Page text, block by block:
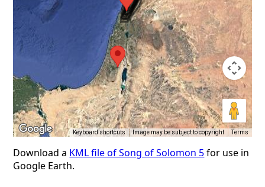
Keyboard shortcuts Image may be subject to copyright Terms
Download a KML file of Song of Solomon 5for use in
Google Earth.